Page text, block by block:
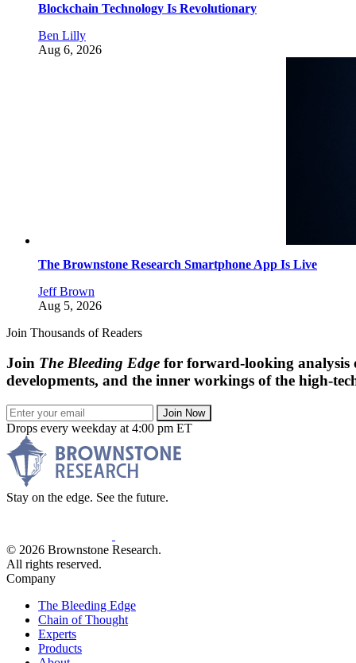
Blockchain Technology Is Revolutionary
Ben Lilly
Aug 6, 2026
The Brownstone Research Smartphone App Is Live
Jeff Brown
Aug 5, 2026
Join Thousands of Readers
Join The Bleeding Edge for forward-looking analysis
developments, and the inner workings of the high-
Join Now
Drops every weekday at 4:00 pm ET
Stay on the edge. See the future.
© 2026 Brownstone Research.
All rights reserved.
Company
The Bleeding Edge
Chain of Thought
Experts
Products